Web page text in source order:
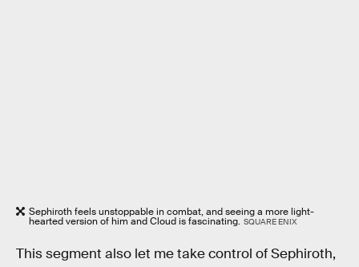
Sephiroth feels unstoppable in combat, and seeing a more light-
hearted version of him and Cloud is fascinating. SQUARE ENIX
This segment also let me take control of Sephiroth,